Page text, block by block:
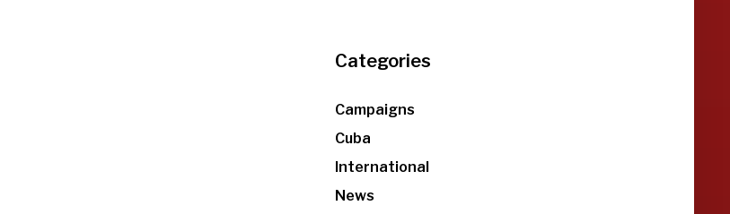
Categories
Campaigns
Cuba
International
News